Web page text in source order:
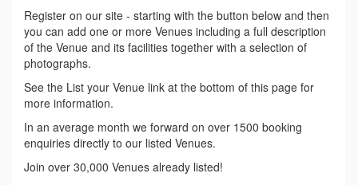
Register on our site - starting with the button below and then
you can add one or more Venues including a full description
of the Venue and its facilities together with a selection of
photographs.
See the List your Venue link at the bottom of this page for
more information.
In an average month we forward on over 1500 booking
enquiries directly to our listed Venues.
Join over 30,000 Venues already listed!